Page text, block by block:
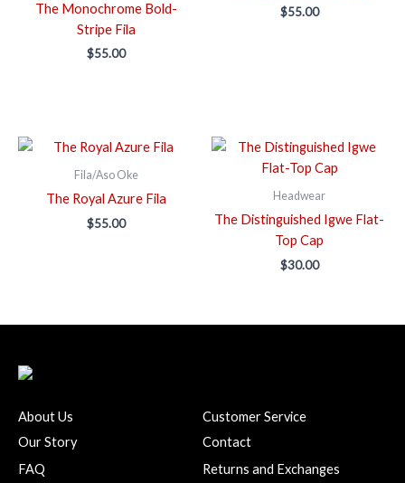
The Monochrome Bold-
Stripe Fila
$55.00
$55.00
Fila/Aso Oke
The Royal Azure Fila
$55.00
Headwear
The Distinguished Igwe Flat-
Top Cap
$30.00
About Us
Our Story
FAQ
Customer Service
Contact
Returns and Exchanges